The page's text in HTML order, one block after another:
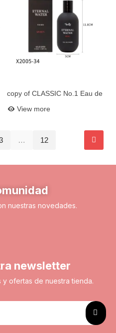
copy of CLASSIC No.1 Eau de
View more
… 12
nuestras novedades.
newsletter
ofertas de nuestra tienda.